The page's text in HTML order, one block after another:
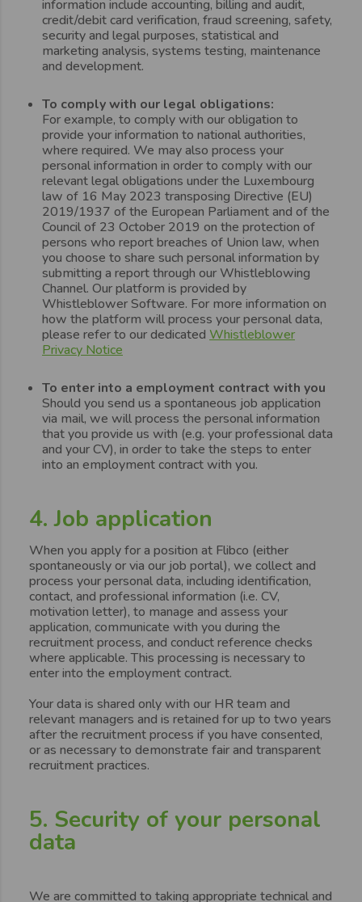
information include accounting, billing and audit,
credit/debit card verification, fraud screening, safety,
security and legal purposes, statistical and
marketing analysis, systems testing, maintenance
and development.
To comply with our legal obligations:
For example, to comply with our obligation to
provide your information to national authorities,
where required. We may also process your
personal information in order to comply with our
relevant legal obligations under the Luxembourg
law of 16 May 2023 transposing Directive (EU)
2019/1937 of the European Parliament and of the
Council of 23 October 2019 on the protection of
persons who report breaches of Union law, when
you choose to share such personal information by
submitting a report through our Whistleblowing
Channel. Our platform is provided by
Whistleblower Software. For more information on
how the platform will process your personal data,
please refer to our dedicated Whistleblower
Privacy Notice
To enter into a employment contract with you
Should you send us a spontaneous job application
via mail, we will process the personal information
that you provide us with (e.g. your professional data
and your CV), in order to take the steps to enter
into an employment contract with you.
4. Job application
When you apply for a position at Flibco (either
spontaneously or via our job portal), we collect and
process your personal data, including identification,
contact, and professional information (i.e. CV,
motivation letter), to manage and assess your
application, communicate with you during the
recruitment process, and conduct reference checks
where applicable. This processing is necessary to
enter into the employment contract.
Your data is shared only with our HR team and
relevant managers and is retained for up to two years
after the recruitment process if you have consented,
or as necessary to demonstrate fair and transparent
recruitment practices.
5. Security of your personal
data
We are committed to taking appropriate technical and